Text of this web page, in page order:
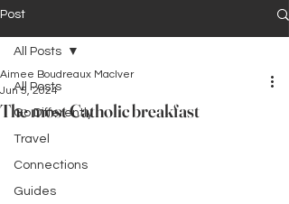
Post
All Posts
Go Differently
Travel
Connections
Guides
All Posts
The most Catholic breakfast
Aimee Boudreaux MacIver
Jun 5, 2024